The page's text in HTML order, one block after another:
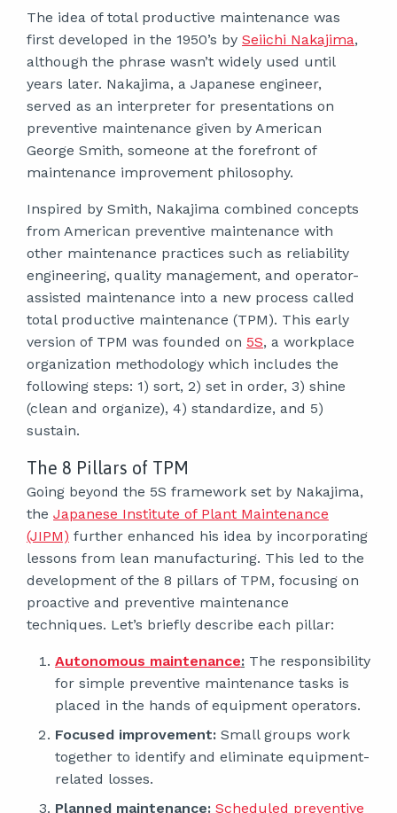
The idea of total productive maintenance was
first developed in the 1950’s by Seiichi Nakajima,
although the phrase wasn’t widely used until
years later. Nakajima, a Japanese engineer,
served as an interpreter for presentations on
preventive maintenance given by American
George Smith, someone at the forefront of
maintenance improvement philosophy.
Inspired by Smith, Nakajima combined concepts
from American preventive maintenance with
other maintenance practices such as reliability
engineering, quality management, and operator-
assisted maintenance into a new process called
total productive maintenance (TPM). This early
version of TPM was founded on 5S, a workplace
organization methodology which includes the
following steps: 1) sort, 2) set in order, 3) shine
(clean and organize), 4) standardize, and 5)
sustain.
The 8 Pillars of TPM
Going beyond the 5S framework set by Nakajima,
the Japanese Institute of Plant Maintenance
(JIPM) further enhanced his idea by incorporating
lessons from lean manufacturing. This led to the
development of the 8 pillars of TPM, focusing on
proactive and preventive maintenance
techniques. Let’s briefly describe each pillar:
Autonomous maintenance: The responsibility
for simple preventive maintenance tasks is
placed in the hands of equipment operators.
Focused improvement: Small groups work
together to identify and eliminate equipment-
related losses.
Planned maintenance: Scheduled preventive